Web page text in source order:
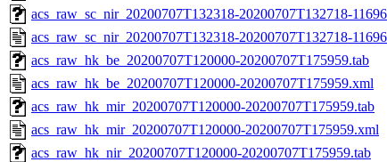
acs_raw_sc_nir_20200707T132318-20200707T132718-
acs_raw_sc_nir_20200707T132318-20200707T132718-
acs_raw_hk_be_20200707T120000-20200707T175959.tab
acs_raw_hk_be_20200707T120000-20200707T175959.xml
acs_raw_hk_mir_20200707T120000-20200707T175959.tab
acs_raw_hk_mir_20200707T120000-20200707T175959.xml
acs_raw_hk_nir_20200707T120000-20200707T175959.tab